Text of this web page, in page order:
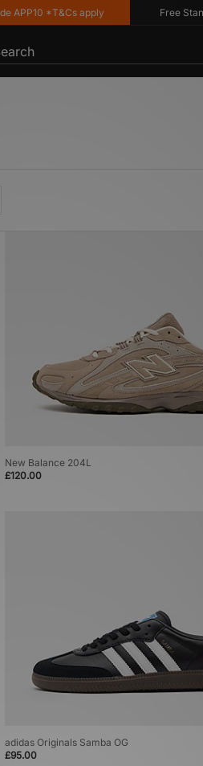
*T&Cs apply Free Standard
New Balance 204L
£120.00
adidas Originals Samba OG
£95.00